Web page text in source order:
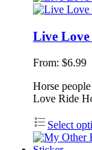
Live Love
From: $6.99
Horse
Love Ride
Select